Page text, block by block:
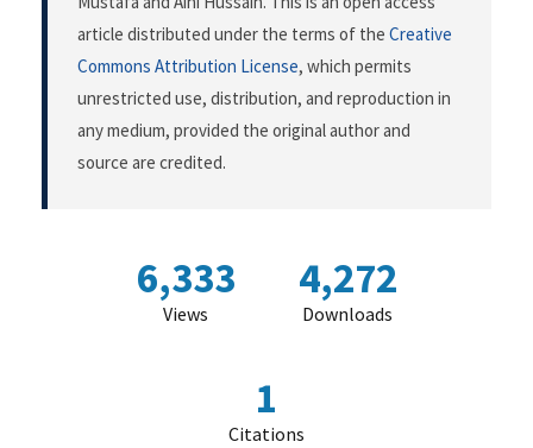
article distributed under the terms of the Creative
Commons Attribution License, which permits
unrestricted use, distribution, and reproduction in
any medium, provided the original author and
source are credited.
6,333
Views
4,272
Downloads
1
Citations